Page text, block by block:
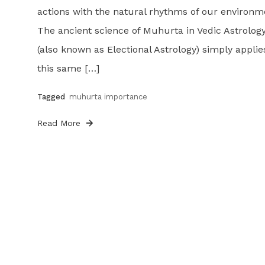
actions with the natural rhythms of our
The ancient science of Muhurta in Vedic
(also known as Electional Astrology) simply
this same […]
Tagged muhurta importance
Read More